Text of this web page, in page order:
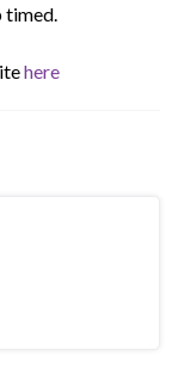
timed.
here